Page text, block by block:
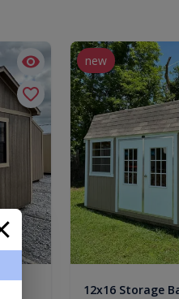
new
12x16 Storage